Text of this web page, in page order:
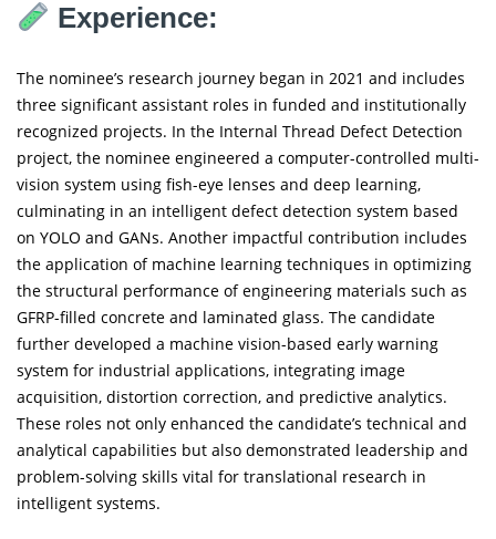
Experience:
The nominee’s research journey began in 2021 and includes
three significant assistant roles in funded and institutionally
recognized projects. In the Internal Thread Defect Detection
project, the nominee engineered a computer-controlled multi-
vision system using fish-eye lenses and deep learning,
culminating in an intelligent defect detection system based
on YOLO and GANs. Another impactful contribution includes
the application of machine learning techniques in optimizing
the structural performance of engineering materials such as
GFRP-filled concrete and laminated glass. The candidate
further developed a machine vision-based early warning
system for industrial applications, integrating image
acquisition, distortion correction, and predictive analytics.
These roles not only enhanced the candidate’s technical and
analytical capabilities but also demonstrated leadership and
problem-solving skills vital for translational research in
intelligent systems.